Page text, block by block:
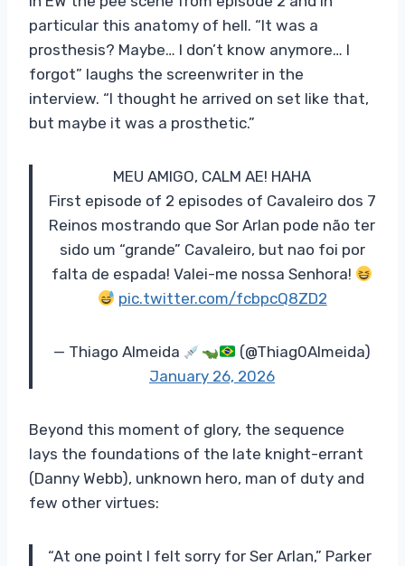
particular this anatomy of hell. “It was a
prosthesis? Maybe… I don’t know anymore… I
forgot” laughs the screenwriter in the
interview. “I thought he arrived on set like that,
but maybe it was a prosthetic.”
MEU AMIGO, CALM AE! HAHA
First episode of 2 episodes of Cavaleiro dos 7
Reinos mostrando que Sor Arlan pode não ter
sido um “grande” Cavaleiro, but nao foi por
falta de espada! Valei-me nossa Senhora!
pic.twitter.com/fcbpcQ8ZD2
— Thiago Almeida
(@Thiag0Almeida)
January 26, 2026
Beyond this moment of glory, the sequence
lays the foundations of the late knight-errant
(Danny Webb), unknown hero, man of duty and
few other virtues:
“At one point I felt sorry for Ser Arlan,” Parker